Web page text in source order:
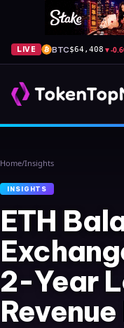
LIVE BTC$64,408 ▼-
Home/Insights
INSIGHTS
ETH
2-Year